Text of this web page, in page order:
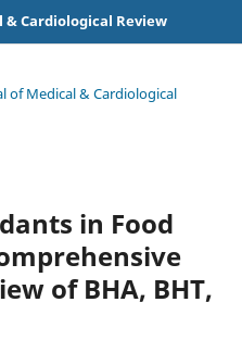
Cardiological Review
of Medical & Cardiological
in Food
of BHA, BHT,